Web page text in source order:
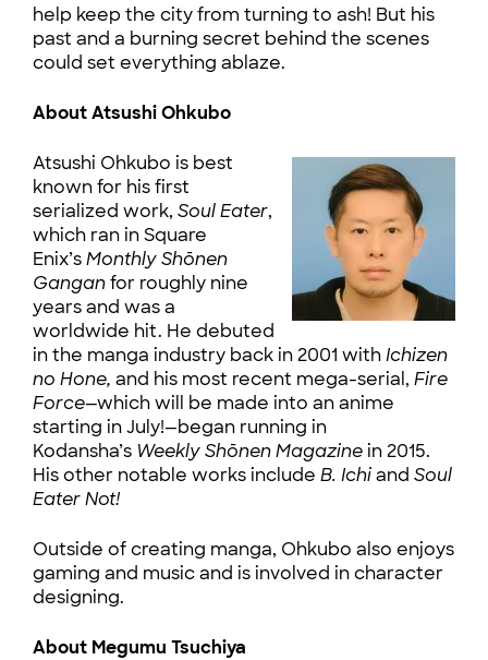
help keep the city from turning to ash! But his
past and a burning secret behind the scenes
could set everything ablaze.
About Atsushi Ohkubo
Atsushi Ohkubo is best
known for his first
serialized work, Soul Eater,
which ran in Square
Enix’sMonthly Shōnen
Ganganfor roughly nine
years and was a
worldwide hit. He debuted
in the manga industry back in 2001 withIchizen
no Hone, and his most recent mega-serial, Fire
Force—which will be made into an anime
starting in July!—began running in
Kodansha’s Weekly Shōnen Magazinein 2015.
His other notable works include B. Ichiand Soul
Eater Not!
Outside of creating manga, Ohkubo also enjoys
gaming and music and is involved in character
designing.
About Megumu Tsuchiya